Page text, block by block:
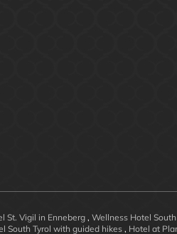
St. Vigil in Enneberg , Wellness Hotel
South Tyrol with guided hikes , Hotel at